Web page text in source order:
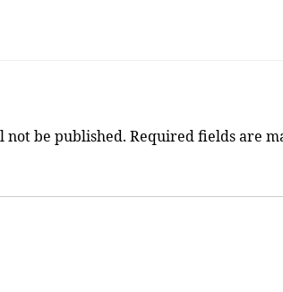
not be published. Required fields are